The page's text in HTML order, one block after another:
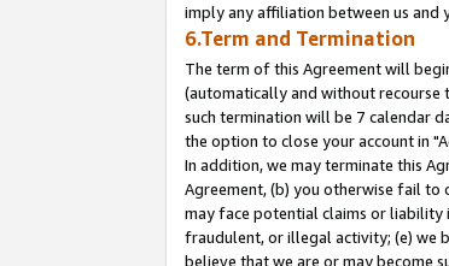
imply any affiliation between us and
6.Term and Termination
The term of this Agreement will
(automatically and without
such termination will be 7 calendar
the option to close your account in
In addition, we may terminate this
Agreement, (b) you otherwise fail to
may face potential claims or liability
fraudulent, or illegal activity; (e) we
believe that we are or may become